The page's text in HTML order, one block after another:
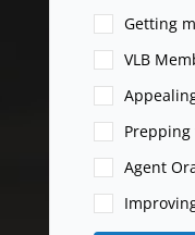
Getting
VLB
Prepping
Agent